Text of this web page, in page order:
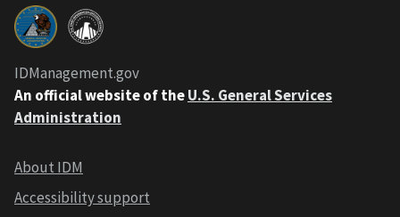
IDManagement.gov
An official website of theU.S. General Services
Administration
About IDM
Accessibility support